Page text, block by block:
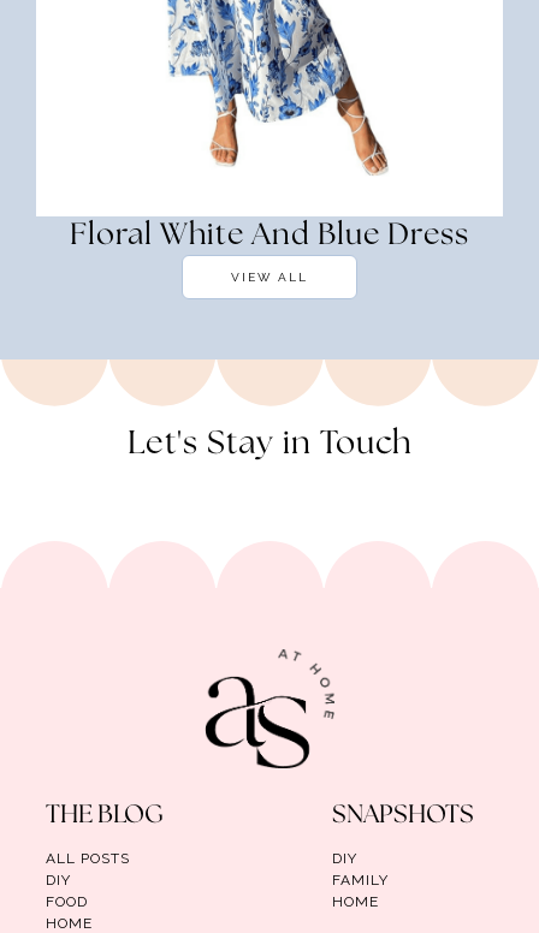
Floral White And Blue Dress
VIEW ALL
Let's Stay in Touch
THE BLOG
ALL POSTS
DIY
FOOD
HOME
SNAPSHOTS
DIY
FAMILY
HOME